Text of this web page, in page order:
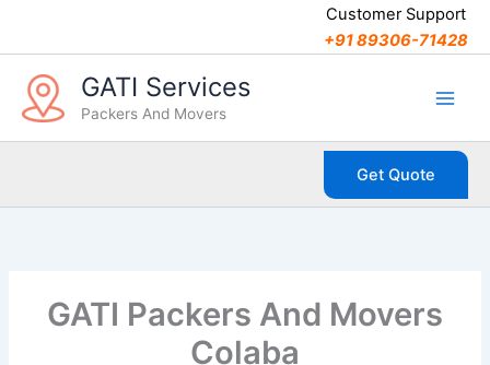
Customer Support
+91 89306-71428
GATI Services
Packers And Movers
Get Quote
GATI Packers And Movers
Colaba
t
e
g
o
r
s